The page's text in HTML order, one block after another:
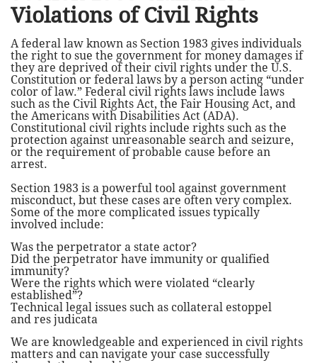
Violations of Civil Rights
A federal law known as Section 1983 gives individuals
the right to sue the government for money damages if
they are deprived of their civil rights under the U.S.
Constitution or federal laws by a person acting “under
color of law.” Federal civil rights laws include laws
such as the Civil Rights Act, the Fair Housing Act, and
the Americans with Disabilities Act (ADA).
Constitutional civil rights include rights such as the
protection against unreasonable search and seizure,
or the requirement of probable cause before an
arrest.
Section 1983 is a powerful tool against government
misconduct, but these cases are often very complex.
Some of the more complicated issues typically
involved include:
Was the perpetrator a state actor?
Did the perpetrator have immunity or qualified
immunity?
Were the rights which were violated “clearly
established”?
Technical legal issues such as collateral estoppel
and res judicata
We are knowledgeable and experienced in civil rights
matters and can navigate your case successfully